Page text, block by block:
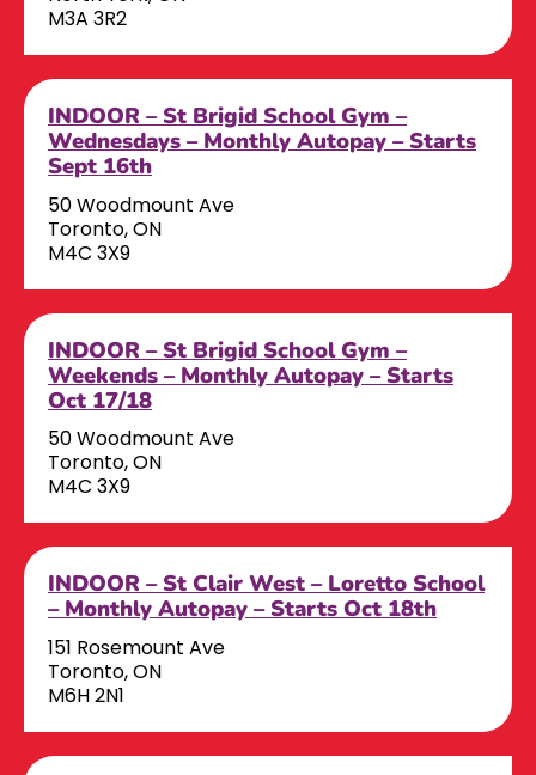
M3A 3R2
INDOOR – St Brigid School Gym –
Wednesdays – Monthly Autopay – Starts
Sept 16th
50 Woodmount Ave
Toronto, ON
M4C 3X9
INDOOR – St Brigid School Gym –
Weekends – Monthly Autopay – Starts
Oct 17/18
50 Woodmount Ave
Toronto, ON
M4C 3X9
INDOOR – St Clair West – Loretto School
– Monthly Autopay – Starts Oct 18th
151 Rosemount Ave
Toronto, ON
M6H 2N1